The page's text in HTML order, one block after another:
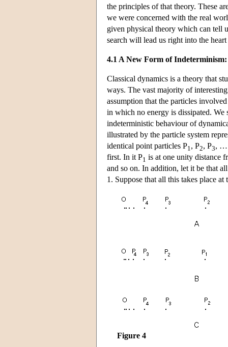
the principles of that theory. These
we were concerned with the real
given physical theory which can tell
search will lead us right into the
4.1 A New Form of
Classical dynamics is a theory that
ways. The vast majority of
assumption that the particles
in which no energy is dissipated. We
indeterministic behaviour of
illustrated by the particle system
identical point particles P1 , P2, P3, …
first. In it P1 is at one unity distance
and so on. In addition, let it be that
1. Suppose that all this takes place
Figure 4